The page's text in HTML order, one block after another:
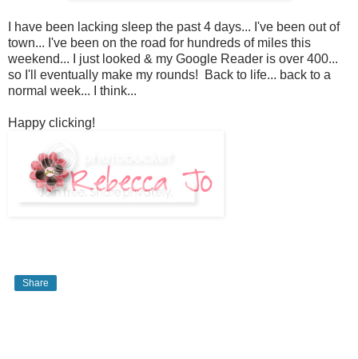
I have been lacking sleep the past 4 days... I've been out of
town... I've been on the road for hundreds of miles this
weekend... I just looked & my Google Reader is over 400...
so I'll eventually make my rounds! Back to life... back to a
normal week... I think...
Happy clicking!
Share